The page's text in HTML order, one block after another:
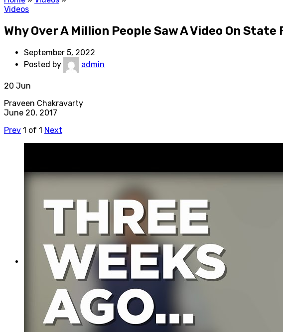
Videos
Why Over A Million People Saw A Video On State
September 5, 2022
Posted by
admin
20 Jun
Praveen Chakravarty
June 20, 2017
Prev 1 of 1 Next